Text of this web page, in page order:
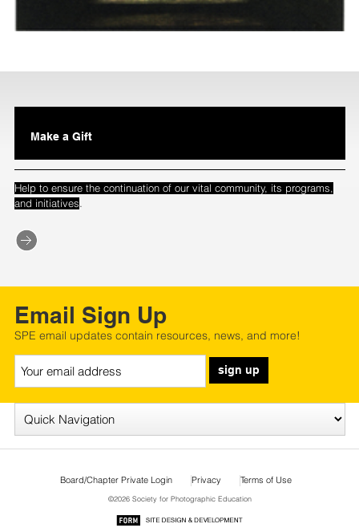
Make a Gift
Help to ensure the continuation of our vital community, its programs,
and initiatives.
Email Sign Up
SPE email updates contain resources, news, and more!
sign up
Board/Chapter Private Login Privacy Terms of Use
©2026 Society for Photographic Education